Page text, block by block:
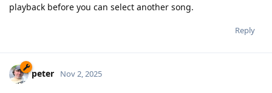
playback before you can select another song.
Reply
peter Nov 2, 2025